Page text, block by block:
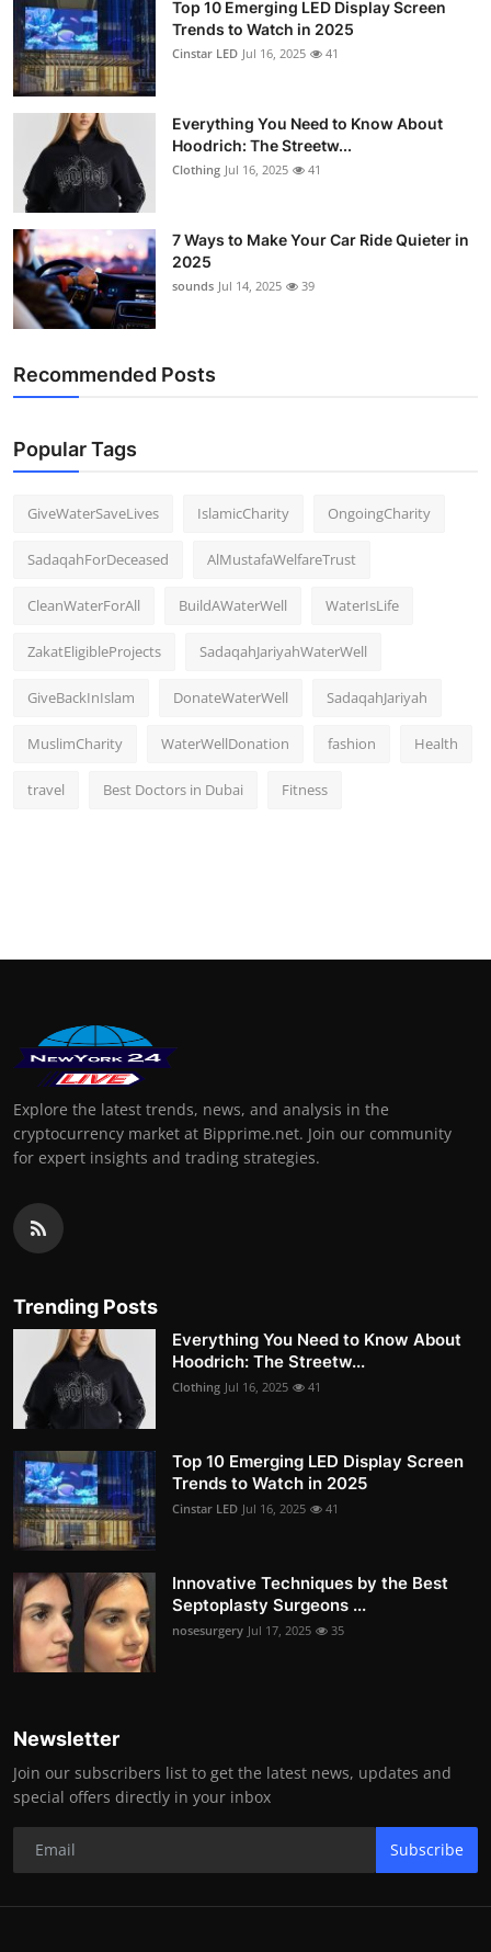
Top 10 Emerging LED Display Screen
Trends to Watch in 2025
Cinstar LED Jul 16, 2025 41
Everything You Need to Know About
Hoodrich: The Streetw...
Clothing Jul 16, 2025 41
7 Ways to Make Your Car Ride Quieter in
2025
sounds Jul 14, 2025 39
Recommended Posts
Popular Tags
GiveWaterSaveLives IslamicCharity OngoingCharity
SadaqahForDeceased AlMustafaWelfareTrust
CleanWaterForAll BuildAWaterWell WaterIsLife
ZakatEligibleProjects SadaqahJariyahWaterWell
GiveBackInIslam DonateWaterWell SadaqahJariyah
MuslimCharity WaterWellDonation fashion Health
travel Best Doctors in Dubai Fitness
Explore the latest trends, news, and analysis in the
cryptocurrency market at Bipprime.net. Join our community
for expert insights and trading strategies.
Trending Posts
Everything You Need to Know About
Hoodrich: The Streetw...
Clothing Jul 16, 2025 41
Top 10 Emerging LED Display Screen
Trends to Watch in 2025
Cinstar LED Jul 16, 2025 41
Innovative Techniques by the Best
Septoplasty Surgeons ...
nosesurgery Jul 17, 2025 35
Newsletter
Join our subscribers list to get the latest news, updates and
special offers directly in your inbox
Subscribe